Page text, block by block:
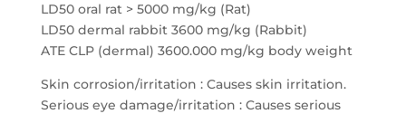
LD50 oral rat > 5000 mg/kg (Rat)
LD50 dermal rabbit 3600 mg/kg (Rabbit)
ATE CLP (dermal) 3600.000 mg/kg body weight
Skin corrosion/irritation : Causes skin irritation.
Serious eye damage/irritation : Causes serious